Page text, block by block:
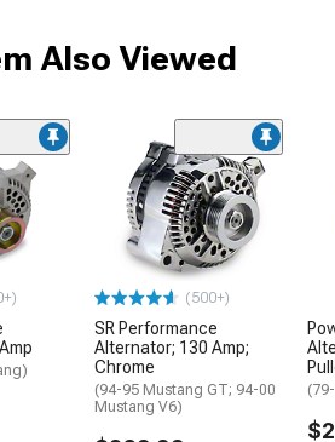
Also Viewed
(500+)
SR Performance
Alternator; 130 Amp;
Chrome
(94-95 Mustang GT; 94-00
Mustang V6)